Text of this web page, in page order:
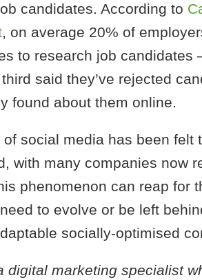
candidates. According to
, on average 20% of
to research job candidates
said they’ve rejected
found about them online.
social media has been felt
with many companies now
phenomenon can reap for
to evolve or be left
socially-optimised
digital marketing specialist